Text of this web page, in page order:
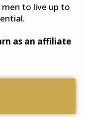
men to live up to
as an affiliate